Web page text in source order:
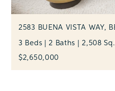
2583 BUENA VISTA WAY,
3 Beds | 2 Baths | 2,508
$2,650,000